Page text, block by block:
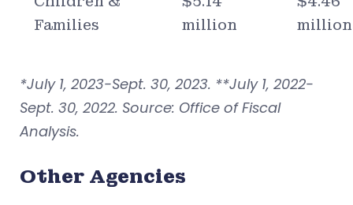
Families
million
million
*July 1, 2023-Sept. 30, 2023. **July 1, 2022-
Sept. 30, 2022. Source: Office of Fiscal
Analysis.
Other Agencies